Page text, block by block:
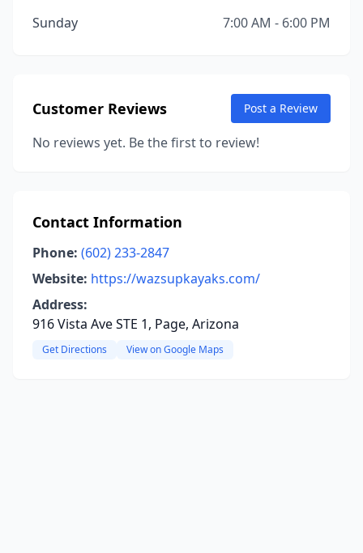
Sunday
7:00 AM - 6:00 PM
Customer Reviews Post a Review
No reviews yet. Be the first to review!
Contact Information
Phone: (602) 233-2847
Website: https://wazsupkayaks.com/
Address:
916 Vista Ave STE 1, Page, Arizona
Get Directions View on Google Maps